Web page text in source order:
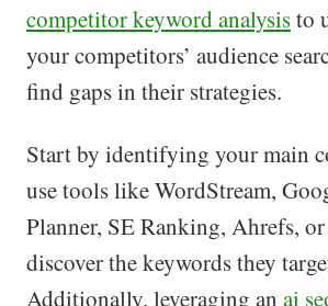
competitor keyword analysisto
your competitors’ audience
find gaps in their strategies.
Start by identifying your main
use tools like WordStream,
Planner, SE Ranking, Ahrefs,
discover the keywords they
Additionally, leveraging an ai